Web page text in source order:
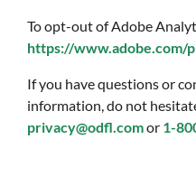
To opt-out of Adobe
https://www.adobe.com/
If you have questions or
information, do not
privacy@odfl.comor 1-